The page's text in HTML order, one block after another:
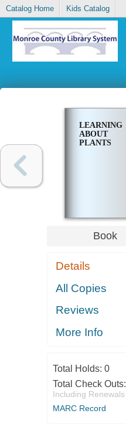
Catalog Home Kids Catalog
LEARNING
ABOUT
PLANTS
Book
Details
All Copies
Reviews
More Info
Total Holds: 0
Total Check Outs:
Including Renewals
MARC Record